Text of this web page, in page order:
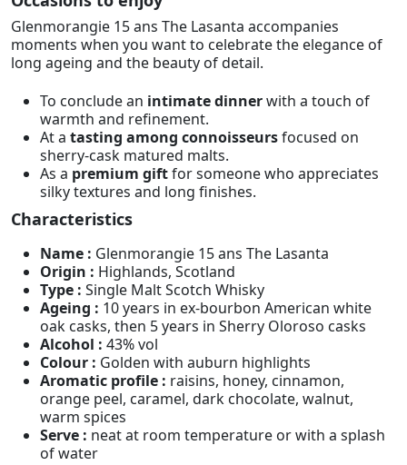
Glenmorangie 15 ans The Lasanta accompanies
moments when you want to celebrate the elegance of
long ageing and the beauty of detail.
To conclude an intimate dinnerwith a touch of
warmth and refinement.
At a tasting among connoisseursfocused on
sherry-cask matured malts.
As a premium giftfor someone who appreciates
silky textures and long finishes.
Characteristics
Name : Glenmorangie 15 ans The Lasanta
Origin : Highlands, Scotland
Type : Single Malt Scotch Whisky
Ageing : 10 years in ex-bourbon American white
oak casks, then 5 years in Sherry Oloroso casks
Alcohol : 43% vol
Colour : Golden with auburn highlights
Aromatic profile : raisins, honey, cinnamon,
orange peel, caramel, dark chocolate, walnut,
warm spices
Serve : neat at room temperature or with a splash
of water